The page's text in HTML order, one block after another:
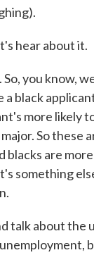
hear about it.
So, you know,
a black
more likely
So these
blacks are
something
talk about the